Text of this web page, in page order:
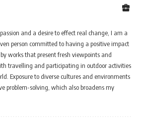
and a desire to effect real change, I am a
person committed to having a positive impact
works that present fresh viewpoints and
travelling and participating in outdoor activities
Exposure to diverse cultures and environments
problem-solving, which also broadens my